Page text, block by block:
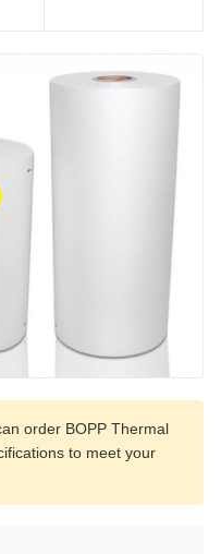
order BOPP Thermal
to meet your